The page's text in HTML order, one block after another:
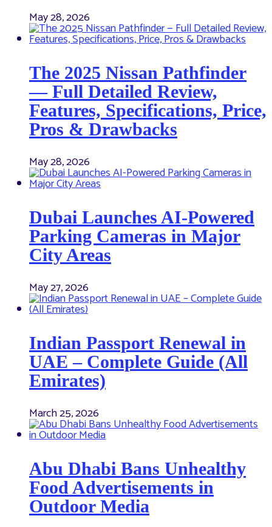
May 28, 2026
The 2025 Nissan Pathfinder
— Full Detailed Review,
Features, Specifications, Price,
Pros & Drawbacks
May 28, 2026
Dubai Launches AI-Powered
Parking Cameras in Major
City Areas
May 27, 2026
Indian Passport Renewal in
UAE – Complete Guide (All
Emirates)
March 25, 2026
Abu Dhabi Bans Unhealthy
Food Advertisements in
Outdoor Media